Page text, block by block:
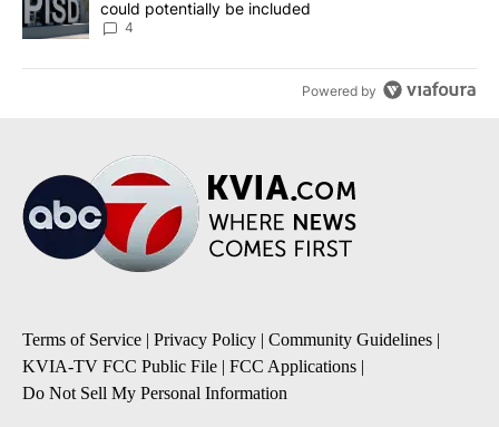
could potentially be included
4
Powered by
Terms of Service | Privacy Policy | Community Guidelines |
KVIA-TV FCC Public File | FCC Applications |
Do Not Sell My Personal Information